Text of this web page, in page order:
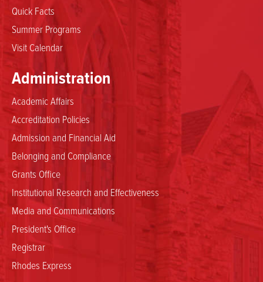
Quick Facts
Summer Programs
Visit Calendar
Administration
Academic Affairs
Accreditation Policies
Admission and Financial Aid
Belonging and Compliance
Grants Office
Institutional Research and Effectiveness
Media and Communications
President's Office
Registrar
Rhodes Express